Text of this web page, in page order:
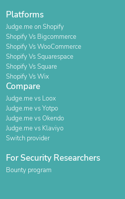
Platforms
Judge.me on Shopify
Shopify Vs Bigcommerce
Shopify Vs WooCommerce
Shopify Vs Squarespace
Shopify Vs Square
Shopify Vs Wix
Compare
Judge.me vs Loox
Judge.me vs Yotpo
Judge.me vs Okendo
Judge.me vs Klaviyo
Switch provider
For Security Researchers
Bounty program